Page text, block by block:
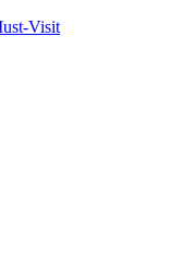
Visit